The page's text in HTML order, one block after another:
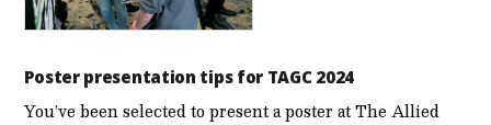
Poster presentation tips for TAGC 2024
You’ve been selected to present a poster at The Allied